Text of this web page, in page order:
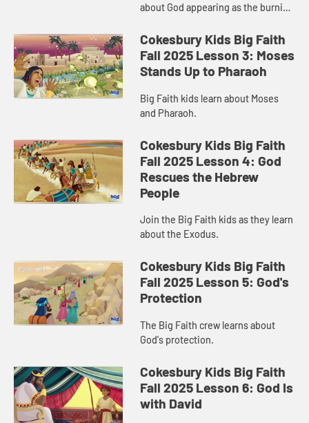
about God appearing as the burning
Cokesbury Kids Big Faith
Fall 2025 Lesson 3: Moses
Stands Up to Pharaoh
Big Faith kids learn about Moses
and Pharaoh.
Cokesbury Kids Big Faith
Fall 2025 Lesson 4: God
Rescues the Hebrew
People
Join the Big Faith kids as they learn
about the Exodus.
Cokesbury Kids Big Faith
Fall 2025 Lesson 5: God's
Protection
The Big Faith crew learns about
God's protection.
Cokesbury Kids Big Faith
Fall 2025 Lesson 6: God Is
with David